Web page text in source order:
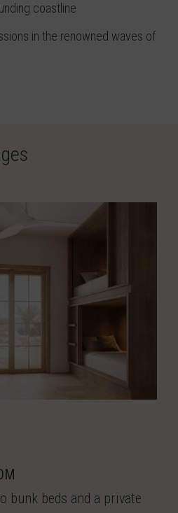
coastline
in the renowned waves of
bunk beds and a private